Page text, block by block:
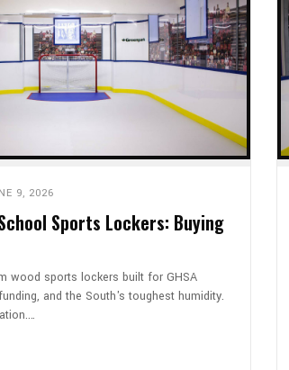
9, 2026
Sports Lockers: Buying
wood sports lockers built for GHSA
and the South's toughest humidity.